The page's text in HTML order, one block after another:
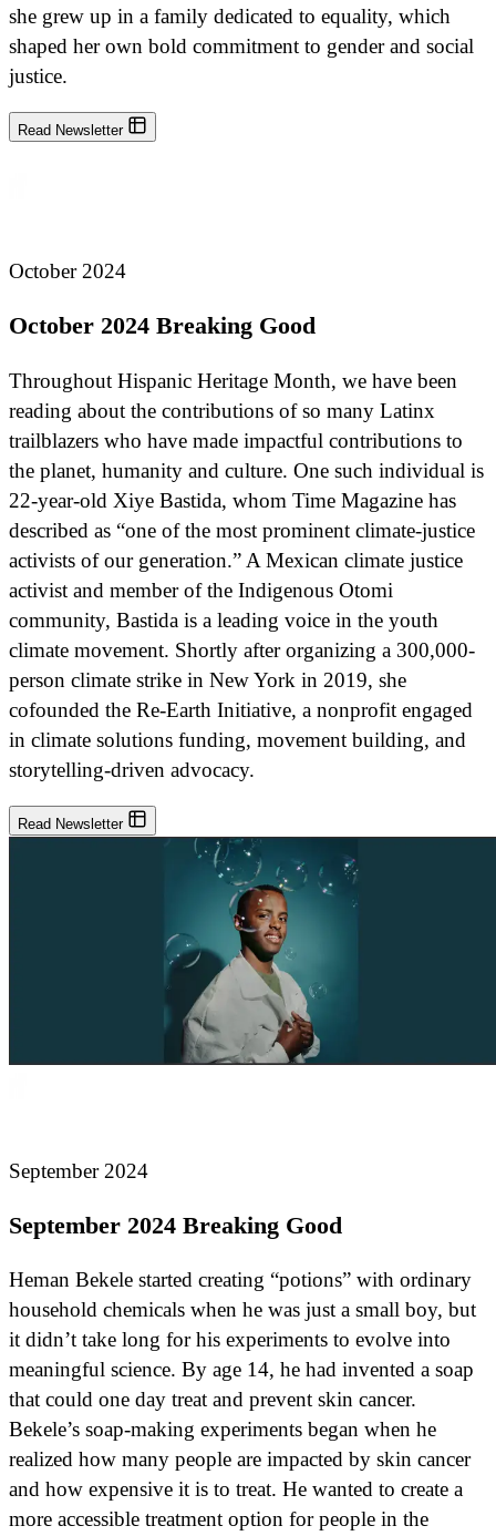
she grew up in a family dedicated to equality, which
shaped her own bold commitment to gender and social
justice.
Read Newsletter
October 2024
October 2024 Breaking Good
Throughout Hispanic Heritage Month, we have been
reading about the contributions of so many Latinx
trailblazers who have made impactful contributions to
the planet, humanity and culture. One such individual is
22-year-old Xiye Bastida, whom Time Magazine has
described as “one of the most prominent climate-justice
activists of our generation.” A Mexican climate justice
activist and member of the Indigenous Otomi
community, Bastida is a leading voice in the youth
climate movement. Shortly after organizing a 300,000-
person climate strike in New York in 2019, she
cofounded the Re-Earth Initiative, a nonprofit engaged
in climate solutions funding, movement building, and
storytelling-driven advocacy.
Read Newsletter
September 2024
September 2024 Breaking Good
Heman Bekele started creating “potions” with ordinary
household chemicals when he was just a small boy, but
it didn’t take long for his experiments to evolve into
meaningful science. By age 14, he had invented a soap
that could one day treat and prevent skin cancer.
Bekele’s soap-making experiments began when he
realized how many people are impacted by skin cancer
and how expensive it is to treat. He wanted to create a
more accessible treatment option for people in the